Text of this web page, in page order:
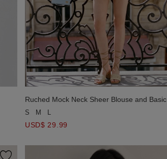
Ruched Mock Neck Sheer Blouse and Basic
Spaghetti Strap Padded Cami Top Set Wear
S M L
USD$ 29.99